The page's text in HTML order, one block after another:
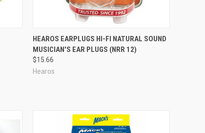
Compare
HEAROS EARPLUGS HI-FI NATURAL SOUND
MUSICIAN'S EAR PLUGS (NRR 12)
$15.66
Hearos